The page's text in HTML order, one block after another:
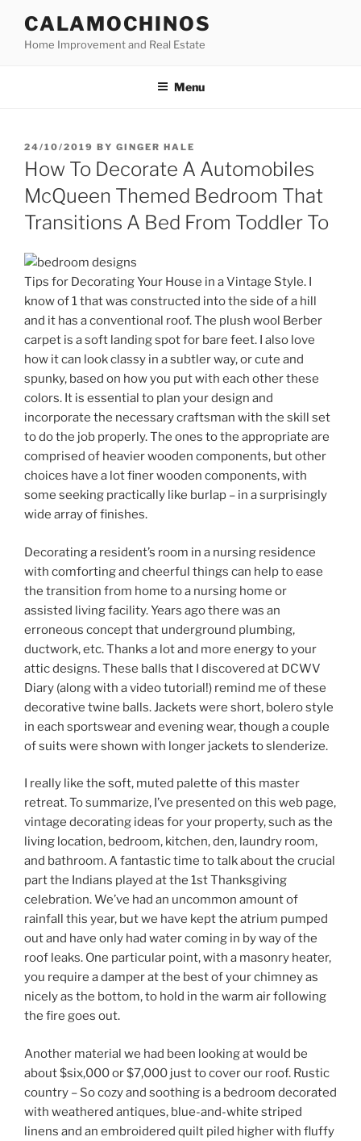
content
CALAMOCHINOS
Home Improvement and Real Estate
Menu
POSTED
ON
24/10/2019 BY GINGER HALE
How To Decorate A Automobiles
McQueen Themed Bedroom That
Transitions A Bed From Toddler To
Tips for Decorating Your House in a Vintage Style. I
know of 1 that was constructed into the side of a hill
and it has a conventional roof. The plush wool Berber
carpet is a soft landing spot for bare feet. I also love
how it can look classy in a subtler way, or cute and
spunky, based on how you put with each other these
colors. It is essential to plan your design and
incorporate the necessary craftsman with the skill set
to do the job properly. The ones to the appropriate are
comprised of heavier wooden components, but other
choices have a lot finer wooden components, with
some seeking practically like burlap – in a surprisingly
wide array of finishes.
Decorating a resident’s room in a nursing residence
with comforting and cheerful things can help to ease
the transition from home to a nursing home or
assisted living facility. Years ago there was an
erroneous concept that underground plumbing,
ductwork, etc. Thanks a lot and more energy to your
attic designs. These balls that I discovered at DCWV
Diary (along with a video tutorial!) remind me of these
decorative twine balls. Jackets were short, bolero style
in each sportswear and evening wear, though a couple
of suits were shown with longer jackets to slenderize.
I really like the soft, muted palette of this master
retreat. To summarize, I’ve presented on this web page,
vintage decorating ideas for your property, such as the
living location, bedroom, kitchen, den, laundry room,
and bathroom. A fantastic time to talk about the crucial
part the Indians played at the 1st Thanksgiving
celebration. We’ve had an uncommon amount of
rainfall this year, but we have kept the atrium pumped
out and have only had water coming in by way of the
roof leaks. One particular point, with a masonry heater,
you require a damper at the best of your chimney as
nicely as the bottom, to hold in the warm air following
the fire goes out.
Another material we had been looking at would be
about $six,000 or $7,000 just to cover our roof. Rustic
country – So cozy and soothing is a bedroom decorated
with weathered antiques, blue-and-white striped
linens and an embroidered quilt piled higher with fluffy